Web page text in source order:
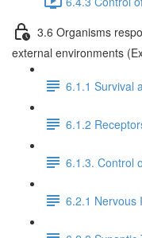
3.6 Organisms
external environments
6.1.1 Survival
6.1.2
6.1.3. Control
6.2.1 Nervous